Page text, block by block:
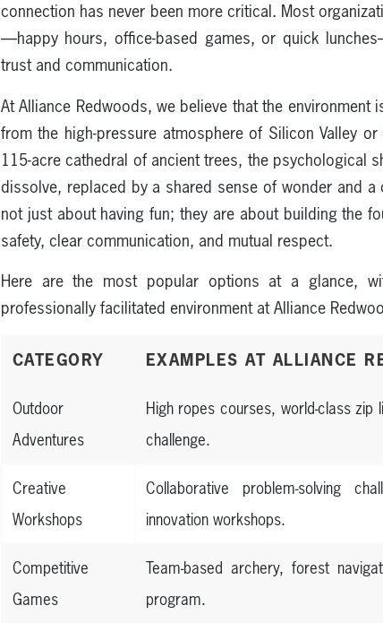
connection has never been more critical. Most
—happy hours, office-based games, or quick
trust and communication.
At Alliance Redwoods, we believe that the
from the high-pressure atmosphere of Silicon Valley
115-acre cathedral of ancient trees, the psychological
dissolve, replaced by a shared sense of wonder and
not just about having fun; they are about building the
safety, clear communication, and mutual respect.
Here are the most popular options at a glance,
professionally facilitated environment at Alliance
CATEGORY EXAMPLES AT ALLIANCE
Outdoor
Adventures
High ropes courses, world-class zip
challenge.
Creative
Workshops
Collaborative problem-solving
innovation workshops.
Competitive
Games
Team-based archery, forest
program.